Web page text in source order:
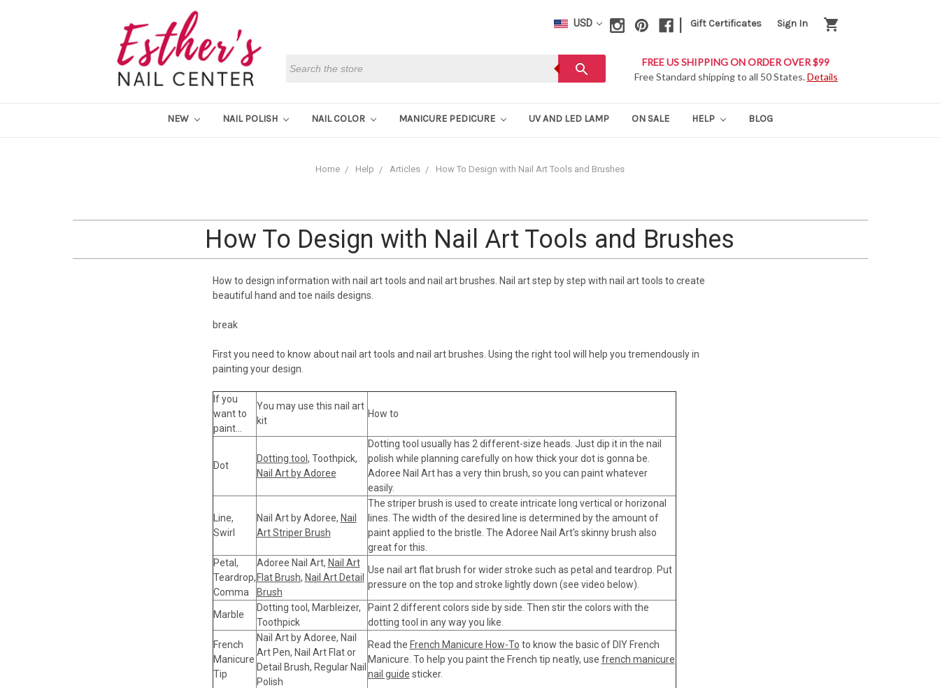
USD Gift Certificates Sign In shopping_cart
search
FREE US SHIPPING ON ORDER OVER $99
Free Standard shipping to all 50 States.Details
NEW NAIL POLISH NAIL COLOR MANICURE PEDICURE UV AND LED LAMP ON SALE HELP BLOG
Home Help Articles How To Design with Nail Art Tools and Brushes
How To Design with Nail Art Tools and Brushes
How to design information with nail art tools and nail art brushes. Nail art step by step with nail art tools to create
beautiful hand and toe nails designs.
break
First you need to know about nail art tools and nail art brushes. Using the right tool will help you tremendously in
painting your design.
If you
want to
paint...
You may use this nail art
kit
How to
Dot
Dotting tool , Toothpick,
Nail Art by Adoree
Dotting tool usually has 2 different-size heads. Just dip it in the nail
polish while planning carefully on how thick your dot is gonna be.
Adoree Nail Art has a very thin brush, so you can paint whatever
easily.
Line,
Swirl
Nail Art by Adoree, Nail
Art Striper Brush
The striper brush is used to create intricate long vertical or horizonal
lines. The width of the desired line is determined by the amount of
paint applied to the bristle. The Adoree Nail Art's skinny brush also
great for this.
Petal,
Teardrop,
Comma
Adoree Nail Art, Nail Art
Flat Brush, Nail Art Detail
Brush
Use nail art flat brush for wider stroke such as petal and teardrop. Put
pressure on the top and stroke lightly down (see video below).
Marble
Dotting tool, Marbleizer,
Toothpick
Paint 2 different colors side by side. Then stir the colors with the
dotting tool in any way you like.
French
Manicure
Tip
Nail Art by Adoree, Nail
Art Pen, Nail Art Flat or
Detail Brush, Regular Nail
Polish
Read the French Manicure How-To to know the basic of DIY French
Manicure. To help you paint the French tip neatly, use french manicure
nail guide sticker.